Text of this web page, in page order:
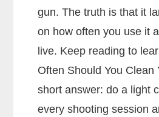
gun. The truth is that it
on how often you use it
live. Keep reading to
Often Should You Clean
short answer: do a light
every shooting session